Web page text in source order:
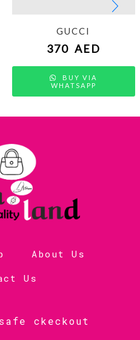
GUCCI
370 AED
BUY VIA
WHATSAPP
About Us
Us
ckeckout